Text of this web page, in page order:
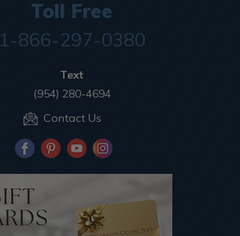
Toll Free
1-866-297-0380
Text
(954) 280-4694
Contact Us